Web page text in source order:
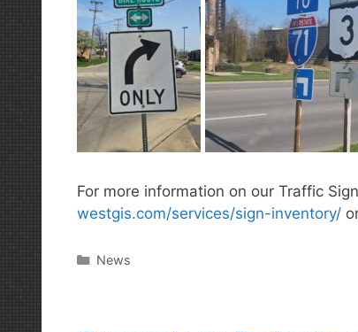
For more information on our Traffic
westgis.com/services/sign-inventory/
Categories
News